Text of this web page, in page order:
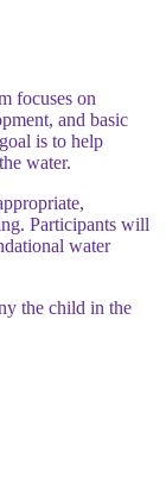
focuses on
and basic
is to help
water.
Participants will
water
the child in the